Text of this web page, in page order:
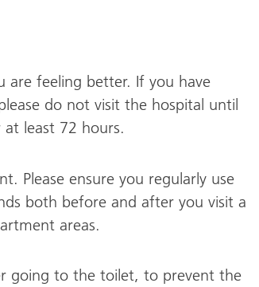
are feeling better. If you have
do not visit the hospital until
least 72 hours.
Please ensure you regularly use
both before and after you visit a
areas.
going to the toilet, to prevent the